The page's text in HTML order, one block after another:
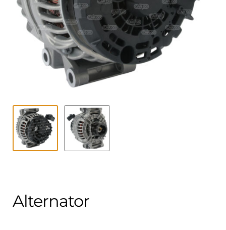
child
menu
Technics Blog
English
Alternator